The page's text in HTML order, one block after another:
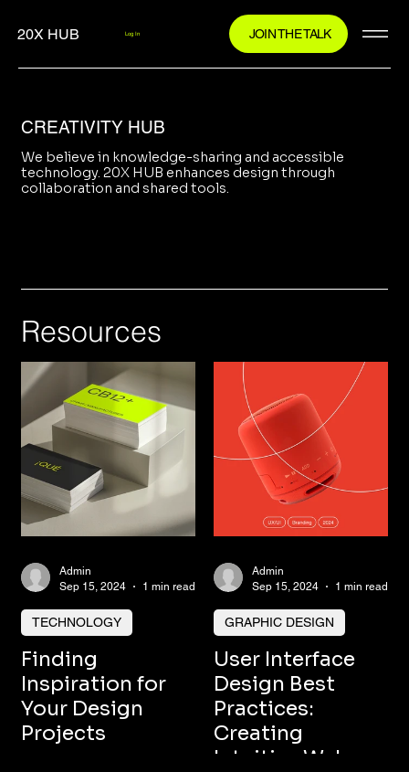
20X HUB Log In JOIN THE TALK
CREATIVITY HUB
We believe in knowledge-sharing and accessible
technology. 20X HUB enhances design through
collaboration and shared tools.
Resources
Finding
Inspiration for
Your Design
Projects
TECHNOLOGY
Admin
Sep 15, 2024
1 min read
User Interface
Design Best
Practices:
Creating
Intuitive Web
GRAPHIC DESIGN
Admin
Sep 15, 2024
1 min read